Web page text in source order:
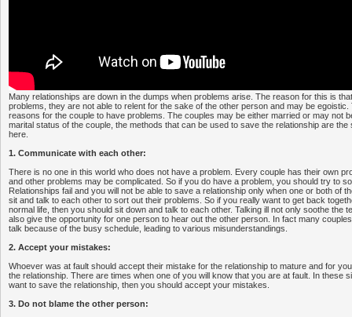
Many relationships are down in the dumps when problems arise. The reason for this is
problems, they are not able to relent for the sake of the other person and may be
reasons for the couple to have problems. The couples may be either married or may not
marital status of the couple, the methods that can be used to save the relationship are the
here.
1. Communicate with each other:
There is no one in this world who does not have a problem. Every couple has their own
and other problems may be complicated. So if you do have a problem, you should try to
Relationships fail and you will not be able to save a relationship only when one or both of
sit and talk to each other to sort out their problems. So if you really want to get back
normal life, then you should sit down and talk to each other. Talking ill not only soothe the
also give the opportunity for one person to hear out the other person. In fact many
talk because of the busy schedule, leading to various misunderstandings.
2. Accept your mistakes:
Whoever was at fault should accept their mistake for the relationship to mature and for
the relationship. There are times when one of you will know that you are at fault. In these
want to save the relationship, then you should accept your mistakes.
3. Do not blame the other person: